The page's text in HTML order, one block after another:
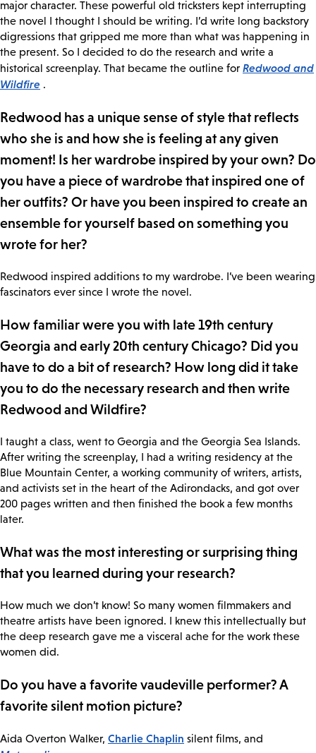
major character. These powerful old tricksters kept interrupting
the novel I thought I should be writing. I’d write long backstory
digressions that gripped me more than what was happening in
the present. So I decided to do the research and write a
historical screenplay. That became the outline for Redwood and
Wildfire .
Redwood has a unique sense of style that reflects
who she is and how she is feeling at any given
moment! Is her wardrobe inspired by your own? Do
you have a piece of wardrobe that inspired one of
her outfits? Or have you been inspired to create an
ensemble for yourself based on something you
wrote for her?
Redwood inspired additions to my wardrobe. I’ve been wearing
fascinators ever since I wrote the novel.
How familiar were you with late 19th century
Georgia and early 20th century Chicago? Did you
have to do a bit of research? How long did it take
you to do the necessary research and then write
Redwood and Wildfire?
I taught a class, went to Georgia and the Georgia Sea Islands.
After writing the screenplay, I had a writing residency at the
Blue Mountain Center, a working community of writers, artists,
and activists set in the heart of the Adirondacks, and got over
200 pages written and then finished the book a few months
later.
What was the most interesting or surprising thing
that you learned during your research?
How much we don’t know! So many women filmmakers and
theatre artists have been ignored. I knew this intellectually but
the deep research gave me a visceral ache for the work these
women did.
Do you have a favorite vaudeville performer? A
favorite silent motion picture?
Aida Overton Walker, Charlie Chaplin silent films, and